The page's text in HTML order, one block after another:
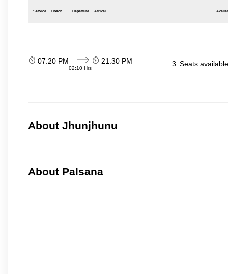
Service Coach Departure Arrival
07:20 PM
02:10 Hrs
21:30 PM 3 Seats
About Jhunjhunu
About Palsana